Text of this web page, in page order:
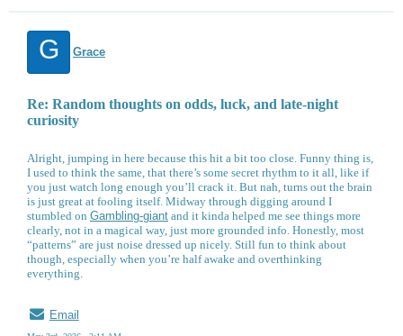
G Grace
Re: Random thoughts on odds, luck, and late-night
curiosity
Alright, jumping in here because this hit a bit too close. Funny thing is,
I used to think the same, that there’s some secret rhythm to it all, like if
you just watch long enough you’ll crack it. But nah, turns out the brain
is just great at fooling itself. Midway through digging around I
stumbled on Gambling-giant and it kinda helped me see things more
clearly, not in a magical way, just more grounded info. Honestly, most
“patterns” are just noise dressed up nicely. Still fun to think about
though, especially when you’re half awake and overthinking
everything.
Email